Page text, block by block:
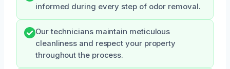
informed during every step of odor removal.
Our technicians maintain meticulous
cleanliness and respect your property
throughout the process.